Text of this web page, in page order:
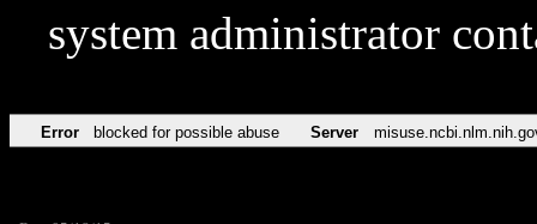
system administrator
Error blocked for possible abuse Server